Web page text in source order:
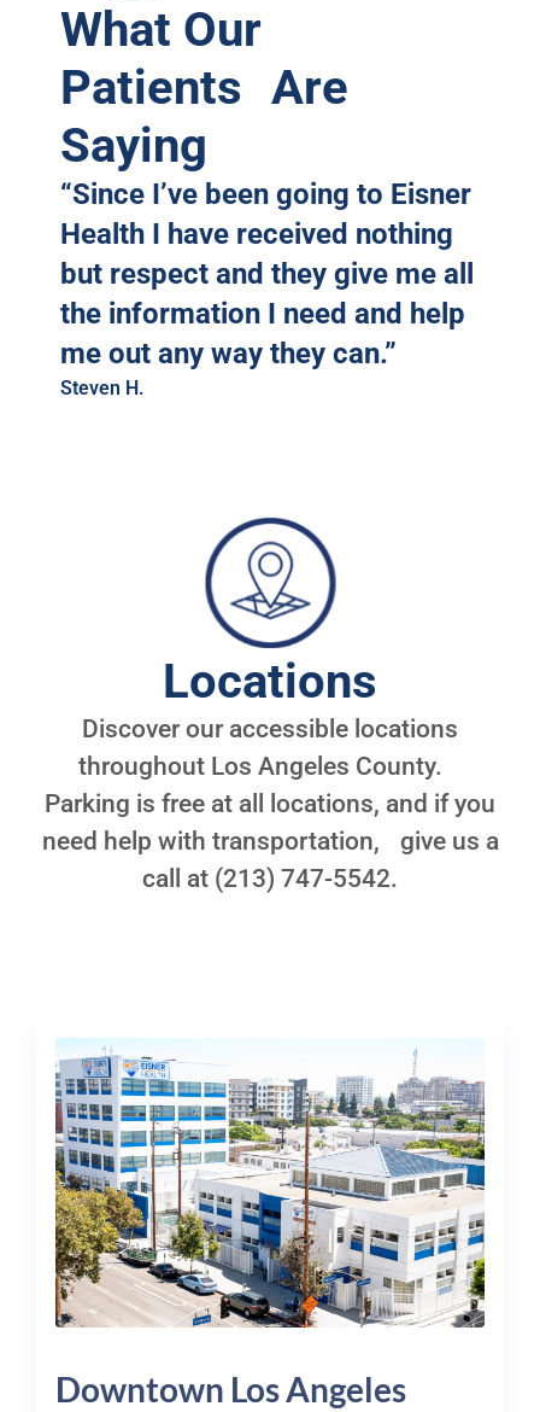
What Our
Patients Are
Saying
“Since I’ve been going to Eisner
Health I have received nothing
but respect and they give me all
the information I need and help
me out any way they can.”
Steven H.
Locations
Discover our accessible locations
throughout Los Angeles County.
Parking is free at all locations, and if you
need help with transportation, give us a
call at (213) 747-5542.
Downtown Los Angeles